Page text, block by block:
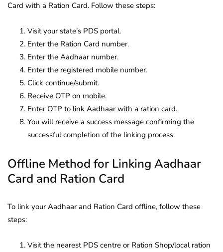
Card with a Ration Card. Follow these steps:
Visit your state’s PDS portal.
Enter the Ration Card number.
Enter the Aadhaar number.
Enter the registered mobile number.
Click continue/submit.
Receive OTP on mobile.
Enter OTP to link Aadhaar with a ration card.
You will receive a success message confirming the
successful completion of the linking process.
Offline Method for Linking Aadhaar
Card and Ration Card
To link your Aadhaar and Ration Card offline, follow these
steps:
Visit the nearest PDS centre or Ration Shop/local ration